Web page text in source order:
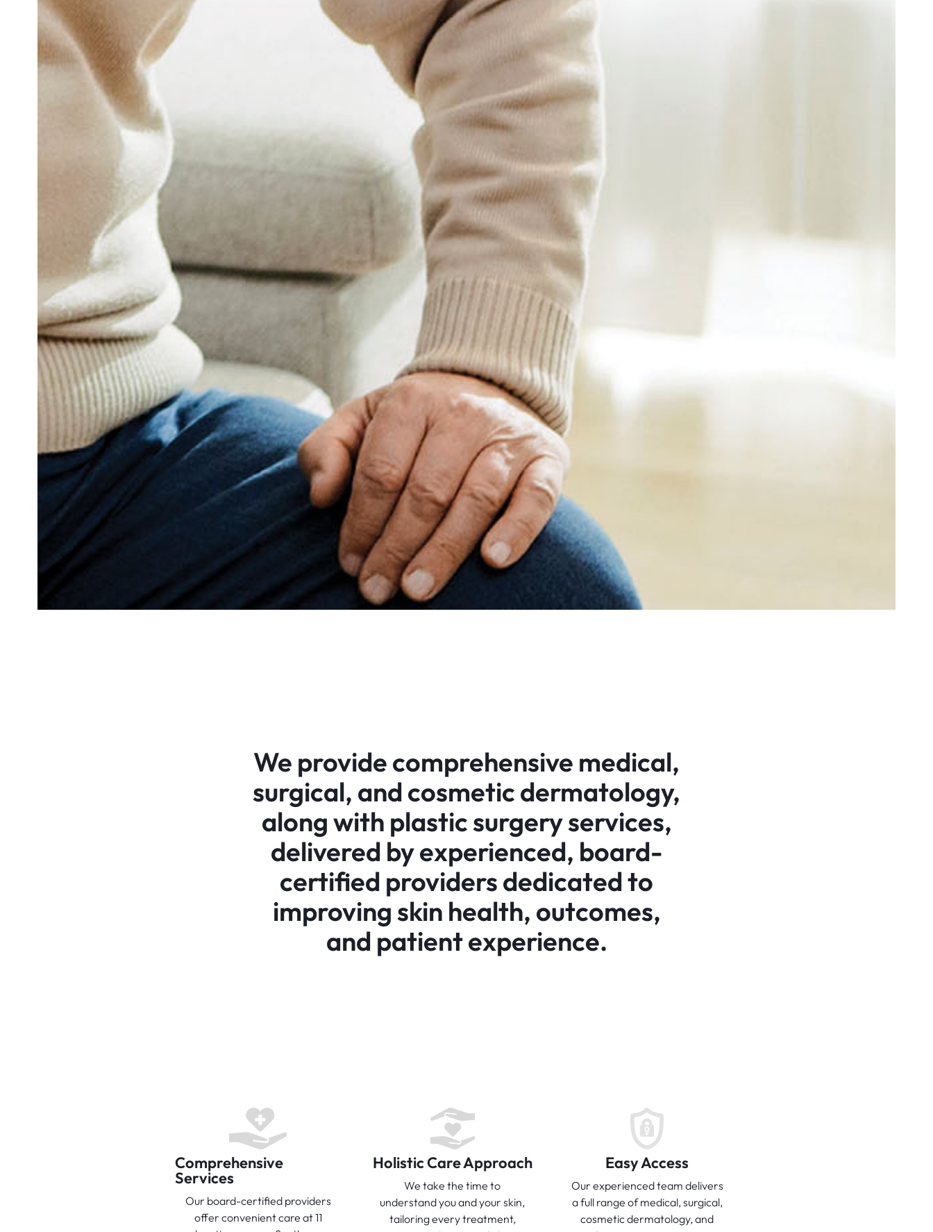
We provide comprehensive medical,
surgical, and cosmetic dermatology,
along with plastic surgery services,
delivered by experienced, board-
certified providers dedicated to
improving skin health, outcomes,
and patient experience.
Comprehensive
Services
Our board-certified providers
offer convenient care at 11
Holistic Care Approach
We take the time to
understand you and your skin,
tailoring every treatment,
Easy Access
Our experienced team delivers
a full range of medical, surgical,
cosmetic dermatology, and